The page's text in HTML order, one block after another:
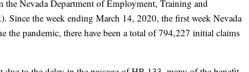
the Nevada Department of Employment, Training and
Since the week ending March 14, 2020, the first week Nevada
the pandemic, there have been a total of 794,227 initial claims